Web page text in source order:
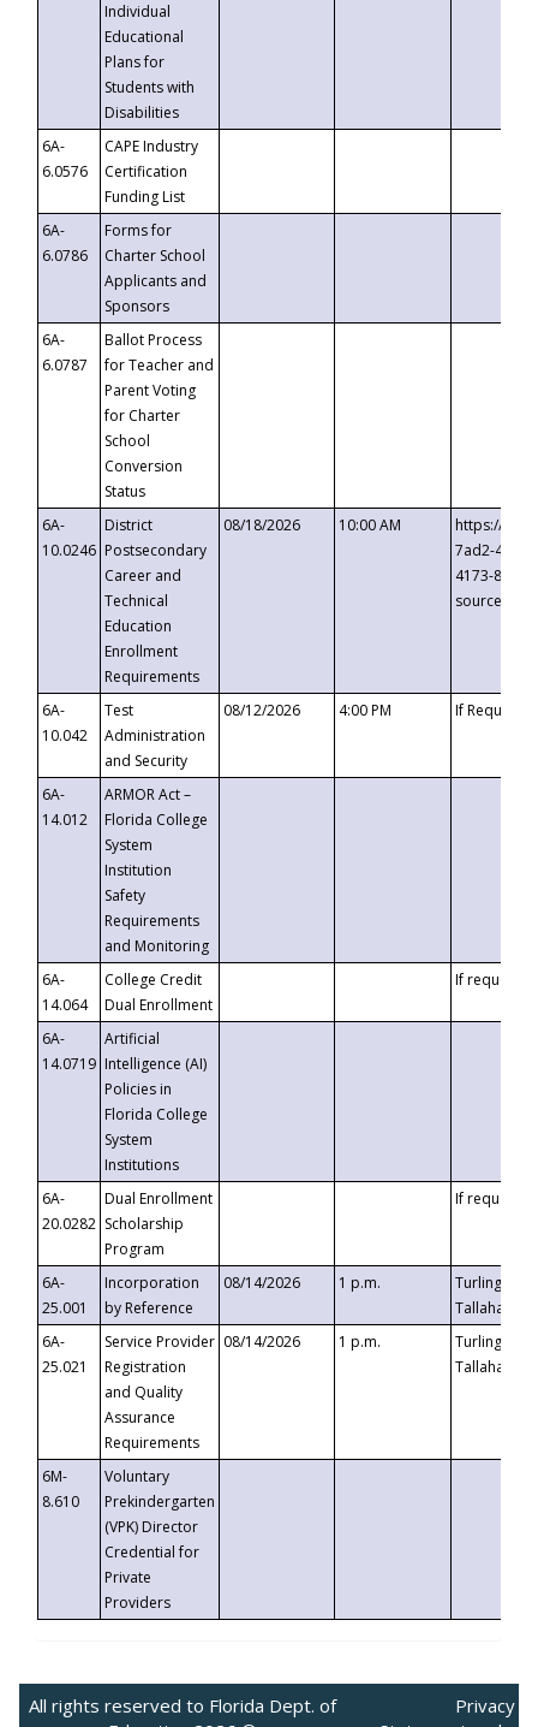
Individual
Educational
Plans for
Students with
Disabilities
6A-
6.0576
CAPE Industry
Certification
Funding List
6A-
6.0786
Forms for
Charter School
Applicants and
Sponsors
6A-
6.0787
Ballot Process
for Teacher and
Parent Voting
for Charter
School
Conversion
Status
6A-
10.0246
District
Postsecondary
Career and
Technical
Education
Enrollment
Requirements
08/18/2026 10:00 AM
https://
7ad2-4249-
4173-8c1c-
6A-
10.042
Test
Administration
and Security
08/12/2026 4:00 PM If
6A-
14.012
ARMOR Act –
Florida College
System
Institution
Safety
Requirements
and Monitoring
6A-
14.064
College Credit
Dual Enrollment
If requested
6A-
14.0719
Artificial
Intelligence (AI)
Policies in
Florida College
System
Institutions
6A-
20.0282
Dual Enrollment
Scholarship
Program
If requested
6A-
25.001
Incorporation
by Reference
08/14/2026 1 p.m.
Turlington
6A-
25.021
Service Provider
Registration
and Quality
Assurance
Requirements
08/14/2026 1 p.m.
Turlington
6M-
8.610
Voluntary
Prekindergarten
(VPK) Director
Credential for
Private
Providers
All rights reserved to Florida Dept. of
Privacy